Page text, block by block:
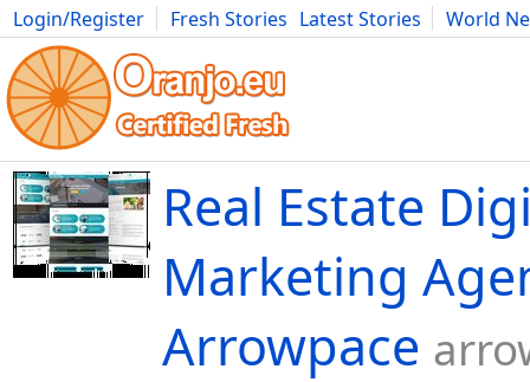
Login/Register Fresh Stories Latest Stories
World
Movies Anime Music Art Cars Advice Science
Real Estate
Marketing
Arrowpace